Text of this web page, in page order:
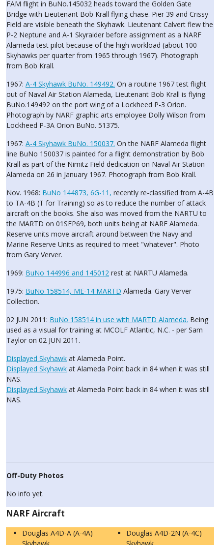
FAM flight in BuNo.145032 heads toward the Golden Gate
Bridge with Lieutenant Bob Krall flying chase. Pier 39 and Crissy
Field are visible beneath the Skyhawk. Lieutenant Calvert flew the
P-2 Neptune and A-1 Skyraider before assignment as a NARF
Alameda test pilot because of the high workload (about 100
Skyhawks per quarter from 1965 through 1967). Photograph
from Bob Krall.
1967: A-4 Skyhawk BuNo. 149492. On a routine 1967 test flight
out of Naval Air Station Alameda, Lieutenant Bob Krall is flying
BuNo.149492 on the port wing of a Lockheed P-3 Orion.
Photograph by NARF graphic arts employee Dolly Wilson from
Lockheed P-3A Orion BuNo. 51375.
1967: A-4 Skyhawk BuNo. 150037. On the NARF Alameda flight
line BuNo 150037 is painted for a flight demonstration by Bob
Krall as part of the Nimitz Field dedication on Naval Air Station
Alameda on 26 in January 1967. Photograph from Bob Krall.
Nov. 1968: BuNo 144873, 6G-11, recently re-classified from A-4B
to TA-4B (T for Training) so as to reduce the number of attack
aircraft on the books. She also was moved from the NARTU to
the MARTD on 01SEP69, both units being at NARF Alameda.
Reserve units move aircraft around between the Navy and
Marine Reserve Units as required to meet "whatever". Photo
from Gary Verver.
1969: BuNo 144996 and 145012 rest at NARTU Alameda.
1975: BuNo 158514, ME-14 MARTD Alameda. Gary Verver
Collection.
02 JUN 2011: BuNo 158514 in use with MARTD Alameda. Being
used as a visual for training at MCOLF Atlantic, N.C. - per Sam
Taylor on 02 JUN 2011.
Displayed Skyhawk at Alameda Point.
Displayed Skyhawk at Alameda Point back in 84 when it was still
NAS.
Displayed Skyhawk at Alameda Point back in 84 when it was still
NAS.
Off-Duty Photos
No info yet.
NARF Aircraft
Douglas A4D-A (A-4A)
Douglas A4D-2N (A-4C)